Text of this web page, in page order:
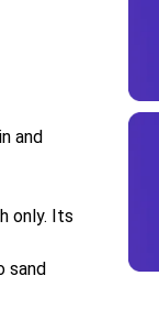
and
only. Its
sand